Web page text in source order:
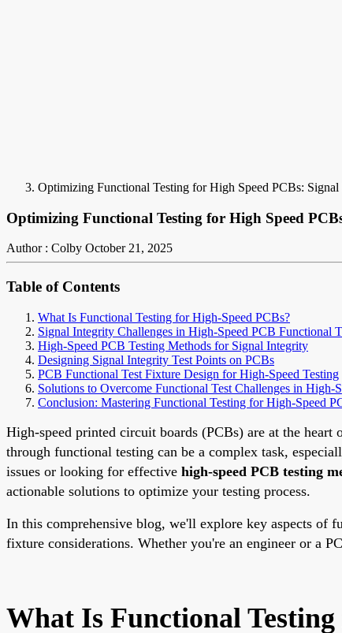
Optimizing Functional Testing for High Speed PCBs:
Optimizing Functional Testing for High Speed
Author : Colby October 21, 2025
Table of Contents
What Is Functional Testing for High-Speed PCBs?
Signal Integrity Challenges in High-Speed PCB Functional
High-Speed PCB Testing Methods for Signal Integrity
Designing Signal Integrity Test Points on PCBs
PCB Functional Test Fixture Design for High-Speed Testing
Solutions to Overcome Functional Test Challenges in High-
Conclusion: Mastering Functional Testing for High-Speed
High-speed printed circuit boards (PCBs) are at the
through functional testing can be a complex task,
issues or looking for effective high-speed PCB testing
actionable solutions to optimize your testing process.
In this comprehensive blog, we'll explore key aspects of
fixture considerations. Whether you're an engineer or a
What Is Functional